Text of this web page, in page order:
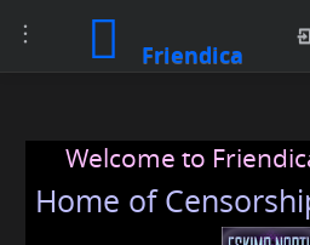
Toggle
navigation
Friendica
Welcome to
Home of